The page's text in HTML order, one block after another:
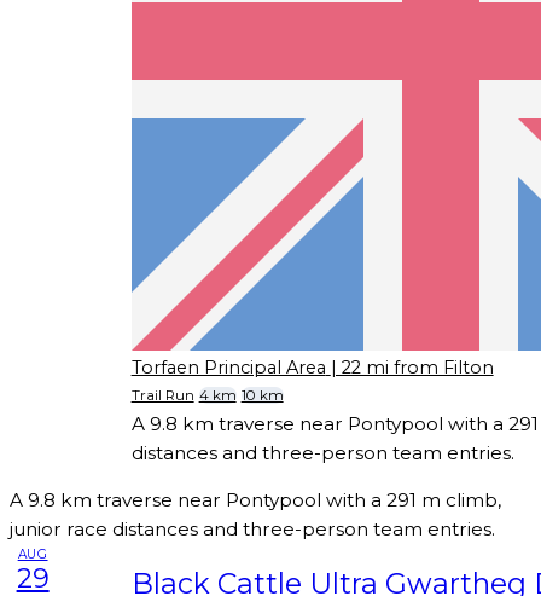
Torfaen Principal Area | 22 mi from Filton
Trail Run 4 km 10 km
A 9.8 km traverse near Pontypool with a
distances and three-person team entries.
A 9.8 km traverse near Pontypool with a 291 m climb,
junior race distances and three-person team entries.
AUG
29 Black Cattle Ultra Gwartheg